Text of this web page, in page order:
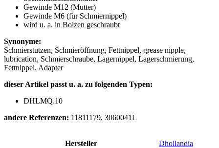
Gewinde M12 (Mutter)
Gewinde M6 (für Schmiernippel)
wird u. a. in Bolzen geschraubt
Synonyme:
Schmierstutzen, Schmieröffnung, Fettnippel, grease nipple,
lubrication, Schmierschraube, Lagernippel, Lagerschmierung,
Fettnippel, Adapter
dieser Artikel passt u. a. zu folgenden Typen:
DHLMQ.10
andere Referenzen: 11811179, 3060041L
Hersteller Dhollandia